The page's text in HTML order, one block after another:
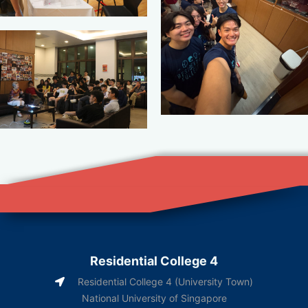
Residential College 4
Residential College 4 (University Town)
National University of Singapore